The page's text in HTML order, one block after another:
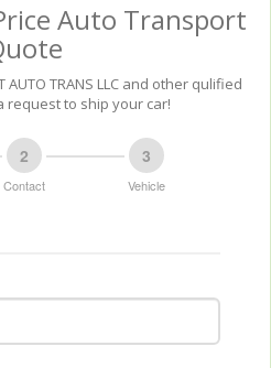
Auto Transport
TRANS LLC and other qulified
request to ship your car!